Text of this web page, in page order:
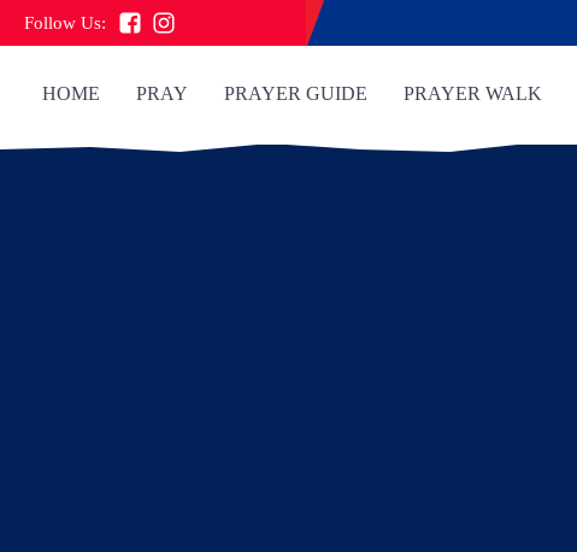
Follow Us:
HOME PRAY PRAYER GUIDE PRAYER WALK